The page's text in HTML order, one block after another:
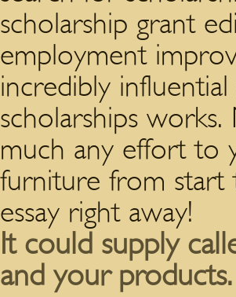
scholarship grant
employment
incredibly
scholarships
much any effort to
furniture from start
essay right away!
It could supply
and your products.